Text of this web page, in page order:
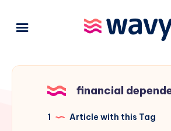
financial
1 Article with this Tag